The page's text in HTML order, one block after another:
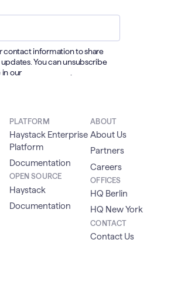
contact information to share
You can unsubscribe
in our
Privacy Policy.
PLATFORM
Haystack Enterprise
Platform
Documentation
OPEN SOURCE
Haystack
Documentation
ABOUT
About Us
Partners
Careers
OFFICES
HQ Berlin
HQ New York
CONTACT
Contact Us